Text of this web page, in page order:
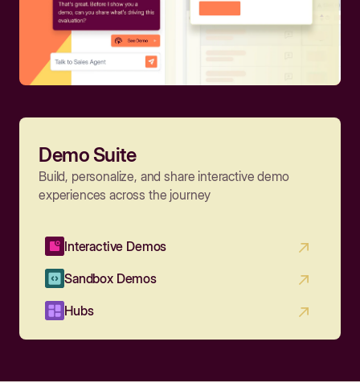
Demo Suite
Build, personalize, and share interactive demo
experiences across the journey
Interactive Demos
Sandbox Demos
Hubs